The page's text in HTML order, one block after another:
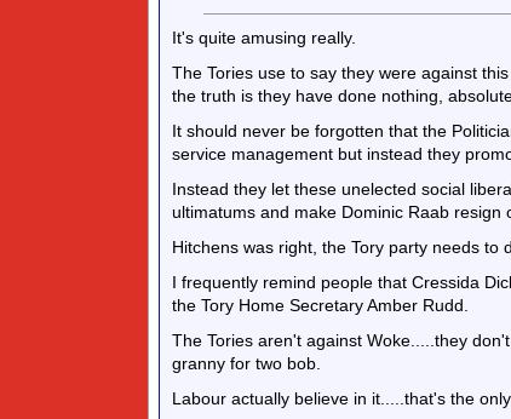
It's quite amusing really.
The Tories use to say they were against
the truth is they have done nothing,
It should never be forgotten that the
service management but instead they
Instead they let these unelected social
ultimatums and make Dominic Raab resign
Hitchens was right, the Tory party needs to
I frequently remind people that Cressida
the Tory Home Secretary Amber Rudd.
The Tories aren't against Woke.....they
granny for two bob.
Labour actually believe in it.....that's the